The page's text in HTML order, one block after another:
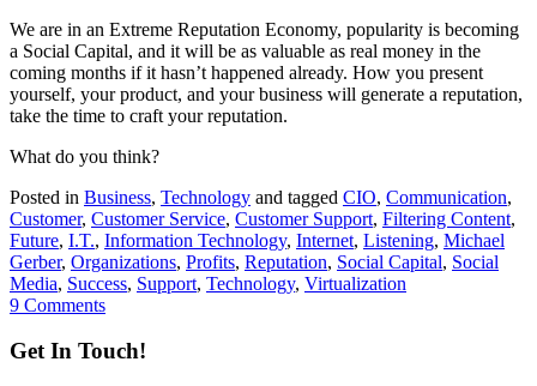
We are in an Extreme Reputation Economy, popularity is becoming
a Social Capital, and it will be as valuable as real money in the
coming months if it hasn’t happened already. How you present
yourself, your product, and your business will generate a reputation,
take the time to craft your reputation.
What do you think?
Posted in Business, Technology and tagged CIO, Communication,
Customer, Customer Service, Customer Support, Filtering Content,
Future, I.T., Information Technology, Internet, Listening, Michael
Gerber, Organizations, Profits, Reputation, Social Capital, Social
Media, Success, Support, Technology, Virtualization
9 Comments
Get In Touch!